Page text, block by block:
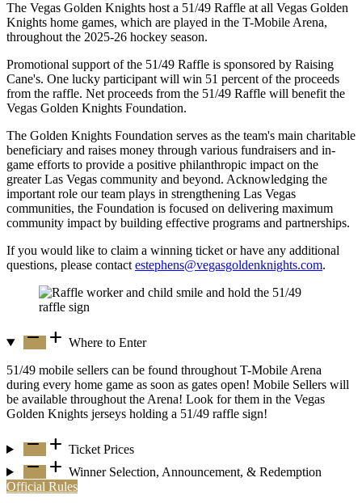
The Vegas Golden Knights host a 51/49 Raffle at all Vegas Golden
Knights home games, which are played in the T-Mobile Arena,
throughout the 2025-26 hockey season.
Promotional support of the 51/49 Raffle is sponsored by Raising
Cane's. One lucky participant will win 51 percent of the proceeds
from the raffle. Net proceeds from the 51/49 Raffle will benefit the
Vegas Golden Knights Foundation.
The Golden Knights Foundation serves as the team's main charitable
beneficiary and raises money through various fundraisers and in-
game efforts to provide a positive philanthropic impact on the
greater Las Vegas community and beyond. Acknowledging the
important role our team plays in strengthening Las Vegas
communities, the Foundation is focused on delivering maximum
community impact by building effective programs and partnerships.
If you would like to claim a winning ticket or have any additional
questions, please contact estephens@vegasgoldenknights.com.
removeadd Where to Enter
51/49 mobile sellers can be found throughout T-Mobile Arena
during every home game as soon as gates open! Mobile Sellers will
be available throughout the Arena! Look for them in the Vegas
Golden Knights jerseys holding a 51/49 raffle sign!
removeadd Ticket Prices
removeadd Winner Selection, Announcement, & Redemption
Official Rules